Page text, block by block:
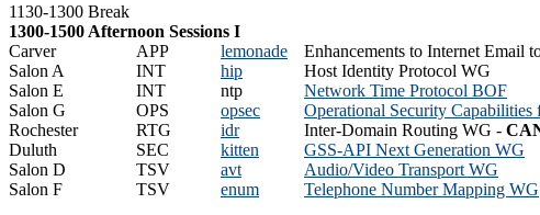
1130-1300 Break
1300-1500 Afternoon Sessions I
Carver
APP lemonade
Enhancements to Internet Email
Salon A
INT hip
Host Identity Protocol WG
Salon E
INT ntp
Network Time Protocol BOF
Salon G
OPS opsec
Operational Security
Rochester
RTG idr Inter-Domain Routing WG -
Duluth
SEC kitten
GSS-API Next Generation WG
Salon D
TSV avt
Audio/Video Transport WG
Salon F
TSV enum
Telephone Number Mapping WG